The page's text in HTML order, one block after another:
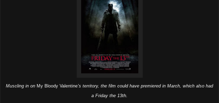
Muscling in on My Bloody Valentine's territory, the film could have premiered in March, which also had
a Friday the 13th.